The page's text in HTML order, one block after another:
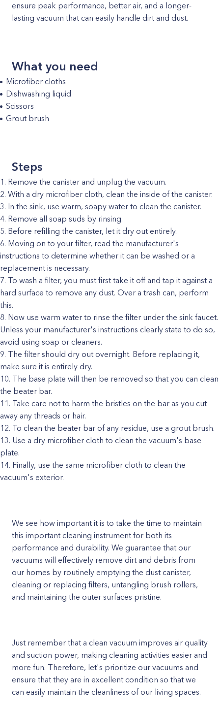
ensure peak performance, better air, and a longer-
lasting vacuum that can easily handle dirt and dust.
What you need
Microfiber cloths
Dishwashing liquid
Scissors
Grout brush
Steps
Remove the canister and unplug the vacuum.
With a dry microfiber cloth, clean the inside of the canister.
In the sink, use warm, soapy water to clean the canister.
Remove all soap suds by rinsing.
Before refilling the canister, let it dry out entirely.
Moving on to your filter, read the manufacturer's
instructions to determine whether it can be washed or a
replacement is necessary.
To wash a filter, you must first take it off and tap it against a
hard surface to remove any dust. Over a trash can, perform
this.
Now use warm water to rinse the filter under the sink faucet.
Unless your manufacturer's instructions clearly state to do so,
avoid using soap or cleaners.
The filter should dry out overnight. Before replacing it,
make sure it is entirely dry.
The base plate will then be removed so that you can clean
the beater bar.
Take care not to harm the bristles on the bar as you cut
away any threads or hair.
To clean the beater bar of any residue, use a grout brush.
Use a dry microfiber cloth to clean the vacuum's base
plate.
Finally, use the same microfiber cloth to clean the
vacuum's exterior.
We see how important it is to take the time to maintain
this important cleaning instrument for both its
performance and durability. We guarantee that our
vacuums will effectively remove dirt and debris from
our homes by routinely emptying the dust canister,
cleaning or replacing filters, untangling brush rollers,
and maintaining the outer surfaces pristine.
Just remember that a clean vacuum improves air quality
and suction power, making cleaning activities easier and
more fun. Therefore, let's prioritize our vacuums and
ensure that they are in excellent condition so that we
can easily maintain the cleanliness of our living spaces.